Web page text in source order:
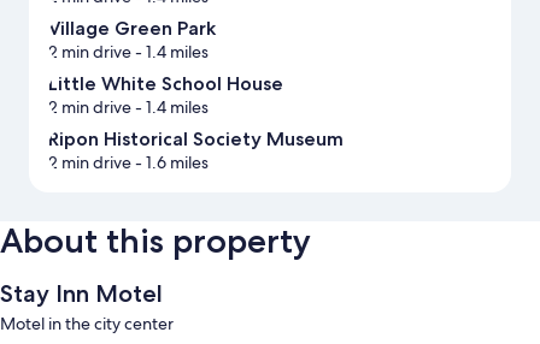
Village Green Park
2 min drive- 1.4 miles
Little White School House
2 min drive- 1.4 miles
Ripon Historical Society Museum
2 min drive- 1.6 miles
About this property
Stay Inn Motel
Motel in the city center